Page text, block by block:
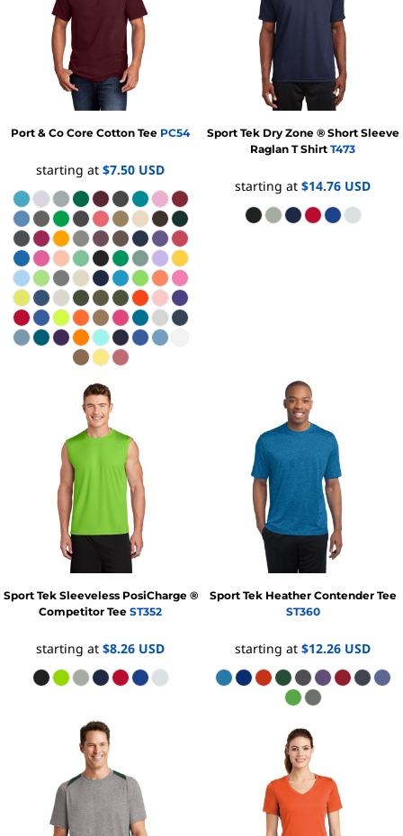
Port & Co Core Cotton Tee PC54
starting at $7.50 USD
Sport Tek Dry Zone ® Short Sleeve
Raglan T Shirt T473
starting at $14.76 USD
Sport Tek Sleeveless PosiCharge ®
Competitor Tee ST352
starting at $8.26 USD
Sport Tek Heather Contender Tee
ST360
starting at $12.26 USD